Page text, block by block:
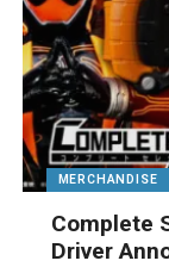
MERCHANDISE
Complete
Driver